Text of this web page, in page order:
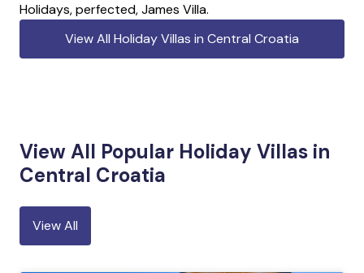
Holidays, perfected, James Villa.
View All Holiday Villas in Central Croatia
View All Popular Holiday Villas in
Central Croatia
View All